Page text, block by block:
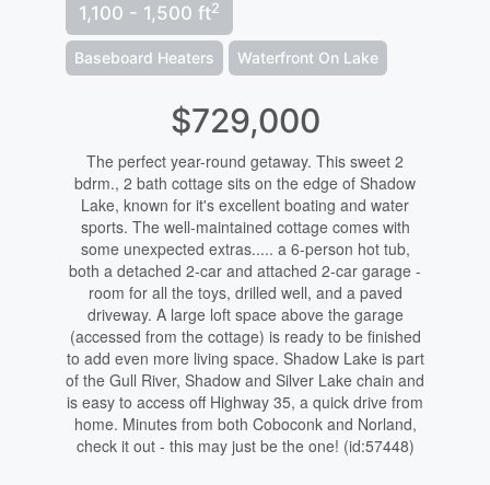
1,100 - 1,500 ft2
Baseboard Heaters Waterfront On Lake
$729,000
The perfect year-round getaway. This sweet 2
bdrm., 2 bath cottage sits on the edge of Shadow
Lake, known for it's excellent boating and water
sports. The well-maintained cottage comes with
some unexpected extras..... a 6-person hot tub,
both a detached 2-car and attached 2-car garage -
room for all the toys, drilled well, and a paved
driveway. A large loft space above the garage
(accessed from the cottage) is ready to be finished
to add even more living space. Shadow Lake is part
of the Gull River, Shadow and Silver Lake chain and
is easy to access off Highway 35, a quick drive from
home. Minutes from both Coboconk and Norland,
check it out - this may just be the one! (id:57448)